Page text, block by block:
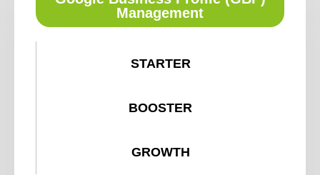
Management
STARTER
BOOSTER
GROWTH